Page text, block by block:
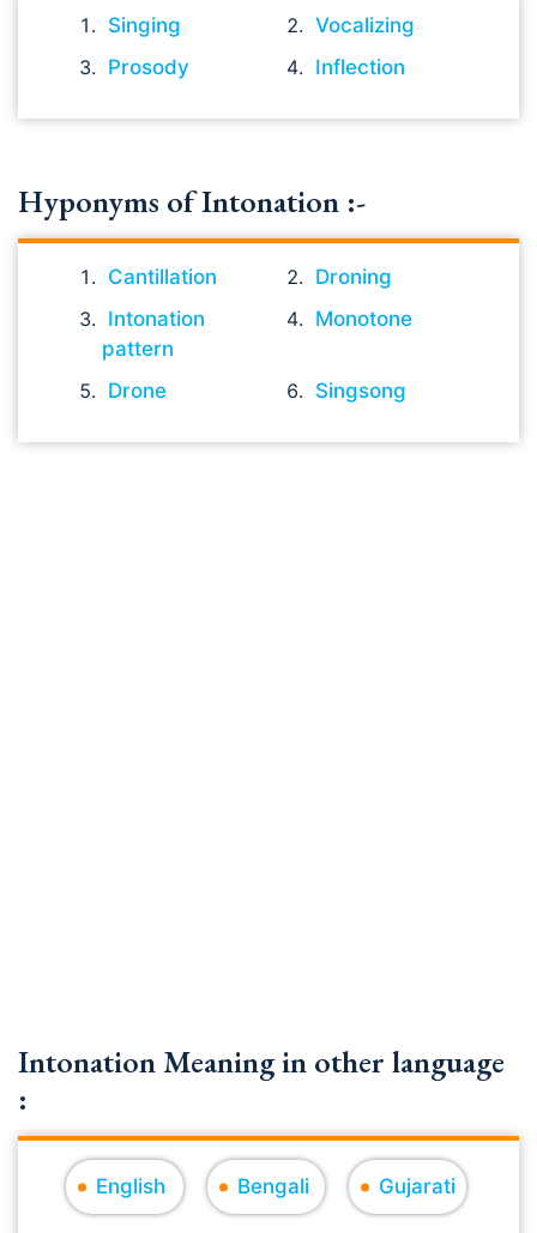
Singing
Vocalizing
Prosody
Inflection
Hyponyms of Intonation :-
Cantillation
Droning
Intonation
pattern
Monotone
Drone Singsong
Intonation Meaning in other language
:
English Bengali Gujarati